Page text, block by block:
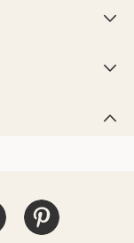


